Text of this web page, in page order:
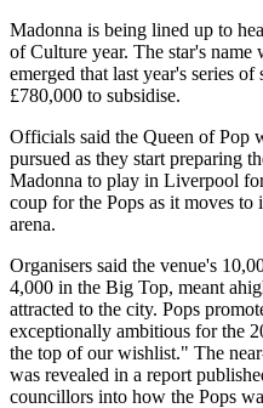
Madonna is being lined up to
of Culture year. The star's
emerged that last year's series
£780,000 to subsidise.
Officials said the Queen of Pop
pursued as they start preparing
Madonna to play in Liverpool
coup for the Pops as it moves
arena.
Organisers said the venue's
4,000 in the Big Top, meant
attracted to the city. Pops
exceptionally ambitious for the
the top of our wishlist." The
was revealed in a report
councillors into how the Pops